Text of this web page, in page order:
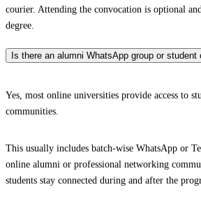
courier. Attending the convocation is optional
degree.
Is there an alumni WhatsApp group or student
Yes, most online universities provide access to
communities.
This usually includes batch-wise WhatsApp or
online alumni or professional networking
students stay connected during and after the